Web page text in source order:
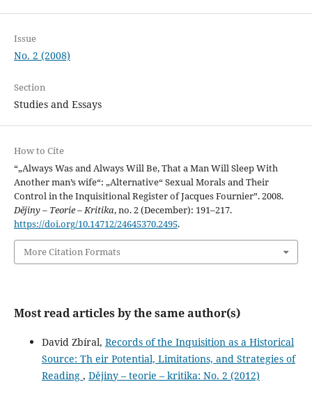
Issue
No. 2 (2008)
Section
Studies and Essays
How to Cite
“„Always Was and Always Will Be, That a Man Will Sleep With
Another man’s wife“: „Alternative“ Sexual Morals and Their
Control in the Inquisitional Register of Jacques Fournier”. 2008.
Dějiny – Teorie – Kritika, no. 2 (December): 191–217.
https://doi.org/10.14712/24645370.2495.
More Citation Formats
Most read articles by the same author(s)
David Zbíral, Records of the Inquisition as a Historical
Source: Th eir Potential, Limitations, and Strategies of
Reading , Dějiny – teorie – kritika: No. 2 (2012)